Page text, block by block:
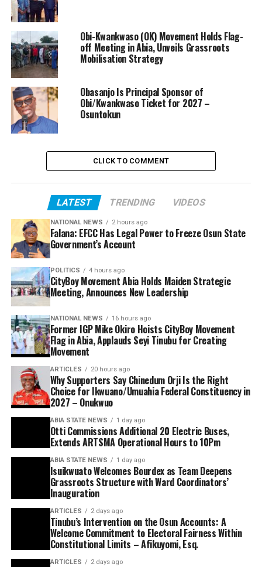
Obi-Kwankwaso (OK) Movement Holds Flag-
off Meeting in Abia, Unveils Grassroots
Mobilisation Strategy
Obasanjo Is Principal Sponsor of
Obi/Kwankwaso Ticket for 2027 –
Osuntokun
CLICK TO COMMENT
LATEST TRENDING VIDEOS
NATIONAL NEWS 2 hours ago
Falana: EFCC Has Legal Power to Freeze Osun State
Government’s Account
POLITICS 4 hours ago
CityBoy Movement Abia Holds Maiden Strategic
Meeting, Announces New Leadership
NATIONAL NEWS 16 hours ago
Former IGP Mike Okiro Hoists CityBoy Movement
Flag in Abia, Applauds Seyi Tinubu for Creating
Movement
ARTICLES 20 hours ago
Why Supporters Say Chinedum Orji Is the Right
Choice for Ikwuano/Umuahia Federal Constituency in
2027 – Onukwuo
ABIA STATE NEWS 1 day ago
Otti Commissions Additional 20 Electric Buses,
Extends ARTSMA Operational Hours to 10Pm
ABIA STATE NEWS 1 day ago
Isuikwuato Welcomes Bourdex as Team Deepens
Grassroots Structure with Ward Coordinators’
Inauguration
ARTICLES 2 days ago
Tinubu’s Intervention on the Osun Accounts: A
Welcome Commitment to Electoral Fairness Within
Constitutional Limits – Afikuyomi, Esq.
ARTICLES 2 days ago